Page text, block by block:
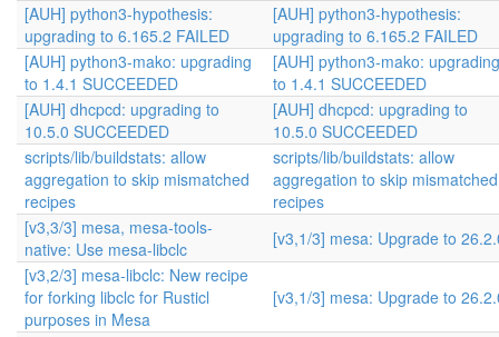
[AUH] python3-hypothesis:
upgrading to 6.165.2 FAILED
[AUH] python3-hypothesis:
upgrading to 6.165.2 FAILED
[AUH] python3-mako: upgrading
to 1.4.1 SUCCEEDED
[AUH] python3-mako: upgrading
to 1.4.1 SUCCEEDED
[AUH] dhcpcd: upgrading to
10.5.0 SUCCEEDED
[AUH] dhcpcd: upgrading to
10.5.0 SUCCEEDED
scripts/lib/buildstats: allow
aggregation to skip mismatched
recipes
scripts/lib/buildstats: allow
aggregation to skip mismatched
recipes
[v3,3/3] mesa, mesa-tools-
native: Use mesa-libclc
[v3,1/3] mesa: Upgrade to
[v3,2/3] mesa-libclc: New recipe
for forking libclc for Rusticl
purposes in Mesa
[v3,1/3] mesa: Upgrade to